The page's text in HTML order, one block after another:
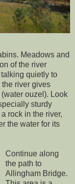
Meadows and
of the river
quietly to
river gives
(water ouzel). Look
sturdy
rock in the river,
the water for its
Continue along
the path to
Allingham Bridge.